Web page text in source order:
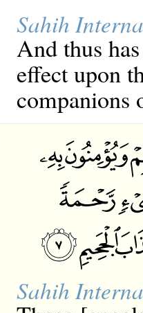
Sahih
And thus
effect upon
companions
Sahih